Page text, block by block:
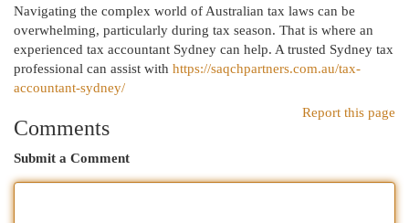
Navigating the complex world of Australian tax laws can be
overwhelming, particularly during tax season. That is where an
experienced tax accountant Sydney can help. A trusted Sydney tax
professional can assist with https://saqchpartners.com.au/tax-
accountant-sydney/
Report this page
Comments
Submit a Comment